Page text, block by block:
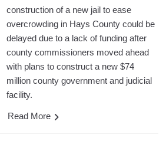
construction of a new jail to ease
overcrowding in Hays County could be
delayed due to a lack of funding after
county commissioners moved ahead
with plans to construct a new $74
million county government and judicial
facility.
Read More